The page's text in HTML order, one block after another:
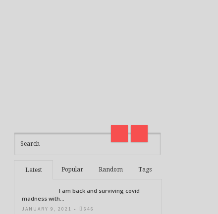
Latest Popular Random Tags
I am back and surviving covid
madness with...
JANUARY 9, 2021 • 646